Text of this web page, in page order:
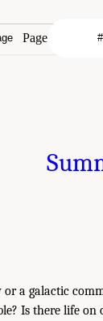
Page
or a galactic
Is there life on